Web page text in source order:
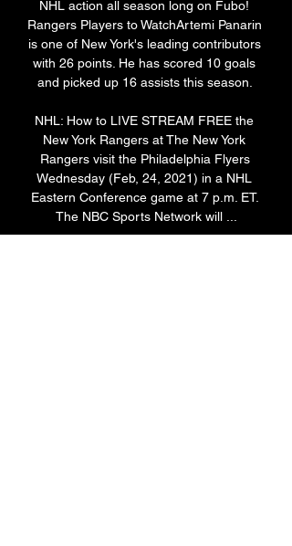
NHL action all season long on Fubo!
Rangers Players to WatchArtemi Panarin
is one of New York's leading contributors
with 26 points. He has scored 10 goals
and picked up 16 assists this season.
NHL: How to LIVE STREAM FREE the
New York Rangers at The New York
Rangers visit the Philadelphia Flyers
Wednesday (Feb, 24, 2021) in a NHL
Eastern Conference game at 7 p.m. ET.
The NBC Sports Network will ...